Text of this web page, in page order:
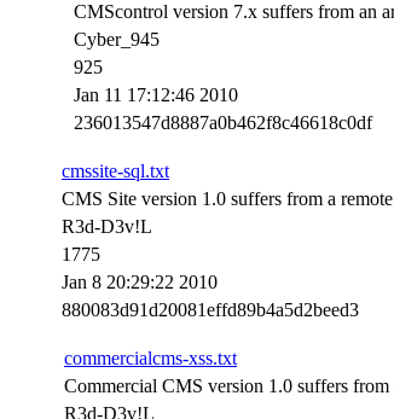
CMScontrol version 7.x suffers from an
Cyber_945
925
Jan 11 17:12:46 2010
236013547d8887a0b462f8c46618c0df
cmssite-sql.txt
CMS Site version 1.0 suffers from a
R3d-D3v!L
1775
Jan 8 20:29:22 2010
880083d91d20081effd89b4a5d2beed3
commercialcms-xss.txt
Commercial CMS version 1.0 suffers
R3d-D3v!L